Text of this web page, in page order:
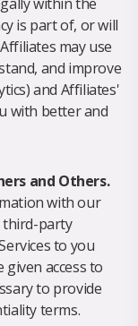
is part of, or will
may use
and improve
and Affiliates'
with better and
and Others.
with our
third-party
to you
given access to
to provide
terms.